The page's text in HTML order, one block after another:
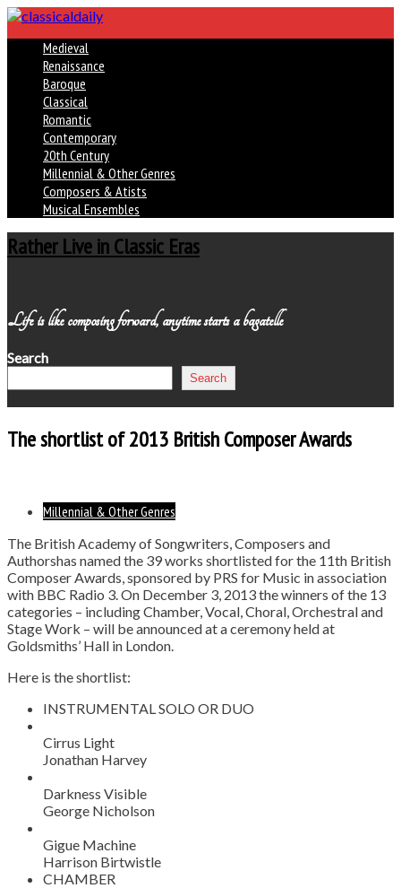
Medieval
Renaissance
Baroque
Classical
Romantic
Contemporary
20th Century
Millennial & Other Genres
Composers & Atists
Musical Ensembles
Rather Live in Classic Eras
Life is like composing forward, anytime starts a bagatelle
Search
Search
The shortlist of 2013 British Composer Awards
Millennial & Other Genres
The British Academy of Songwriters, Composers and
Authorshas named the 39 works shortlisted for the 11th British
Composer Awards, sponsored by PRS for Music in association
with BBC Radio 3. On December 3, 2013 the winners of the 13
categories – including Chamber, Vocal, Choral, Orchestral and
Stage Work – will be announced at a ceremony held at
Goldsmiths’ Hall in London.
Here is the shortlist:
INSTRUMENTAL SOLO OR DUO
Cirrus Light
Jonathan Harvey
Darkness Visible
George Nicholson
Gigue Machine
Harrison Birtwistle
CHAMBER